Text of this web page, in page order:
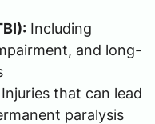
Including
and long-
Injuries that can lead
paralysis